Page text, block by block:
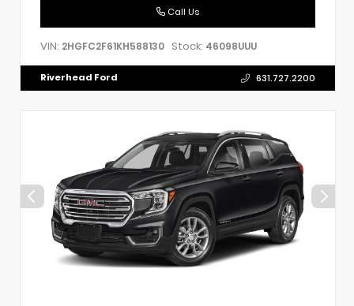
Call Us
VIN: 2HGFC2F61KH588130 Stock: 46098UUU
Riverhead Ford 631.727.2200